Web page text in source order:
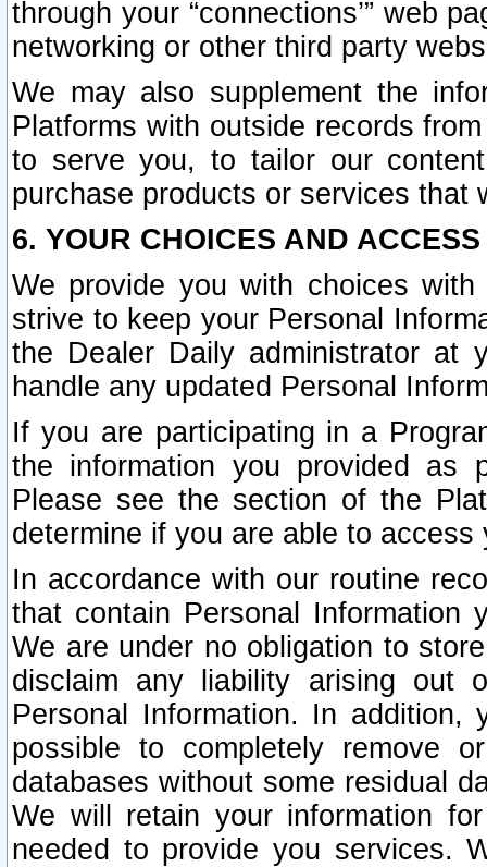
through your “connections’” web
networking or other third party
We may also supplement the
Platforms with outside records
to serve you, to tailor our
purchase products or services that
6. YOUR CHOICES AND
We provide you with choices
strive to keep your Personal
the Dealer Daily administrator at
handle any updated Personal
If you are participating in a
the information you provided as
Please see the section of the
determine if you are able to
In accordance with our routine
that contain Personal Information
We are under no obligation to
disclaim any liability arising out
Personal Information. In
possible to completely remove
databases without some residual
We will retain your information
needed to provide you services.